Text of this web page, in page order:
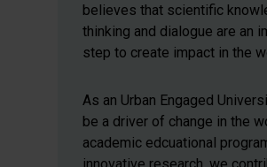
believes that scientific
thinking and dialogue are an
step to create impact in the
As an Urban Engaged
be a driver of change in the
academic edcuational